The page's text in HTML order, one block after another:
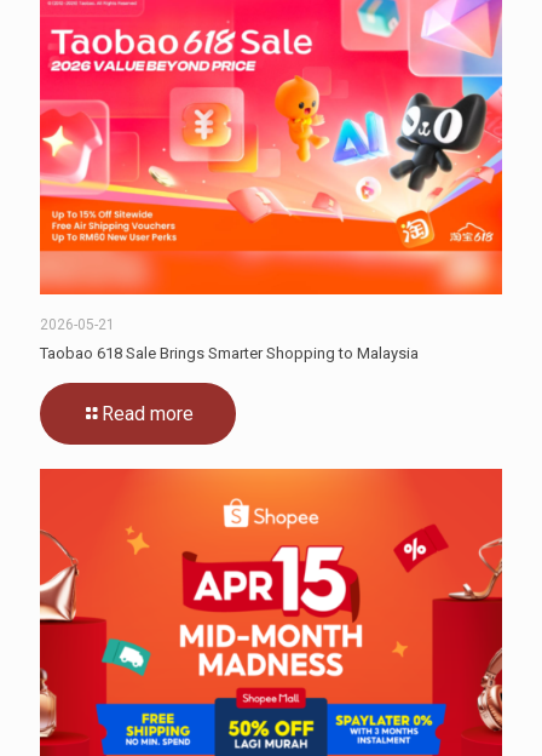
2026-05-21
Taobao 618 Sale Brings Smarter Shopping to Malaysia
Read more